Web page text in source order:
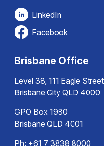
LinkedIn
Facebook
Brisbane Office
Level 38, 111 Eagle Street
Brisbane City QLD 4000
GPO Box 1980
Brisbane QLD 4001
Ph: +61 7 3838 8000